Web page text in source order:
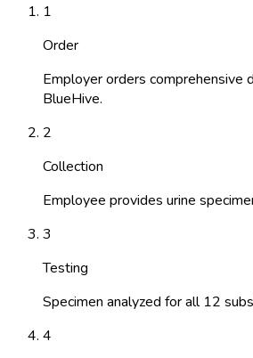
1
Order
Employer orders comprehensive
BlueHive.
2
Collection
Employee provides urine
3
Testing
Specimen analyzed for all 12
4